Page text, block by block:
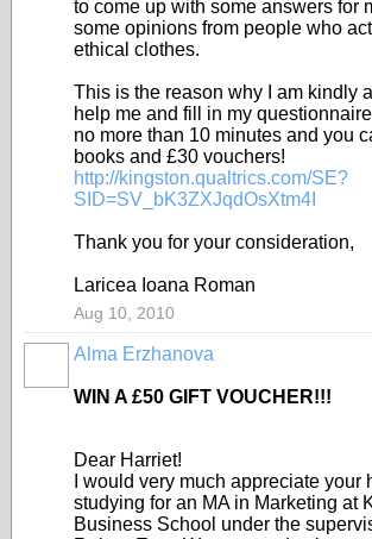
to come up with some answers for
some opinions from people who
ethical clothes.
This is the reason why I am kindly
help me and fill in my
no more than 10 minutes and you
books and £30 vouchers!
http://kingston.qualtrics.com/SE?
SID=SV_bK3ZXJqdOsXtm4I
Thank you for your consideration,
Laricea Ioana Roman
Aug 10, 2010
Alma Erzhanova
WIN A £50 GIFT VOUCHER!!!
Dear Harriet!
I would very much appreciate your
studying for an MA in Marketing at
Business School under the